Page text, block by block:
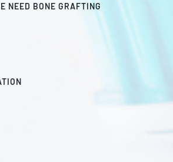
NEED BONE GRAFTING